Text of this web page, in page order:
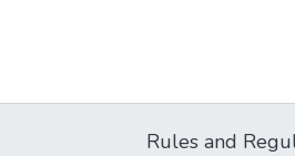
Rules and